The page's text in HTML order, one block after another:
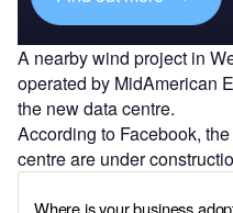
A nearby wind project in
operated by MidAmerican
the new data centre.
According to Facebook,
centre are under